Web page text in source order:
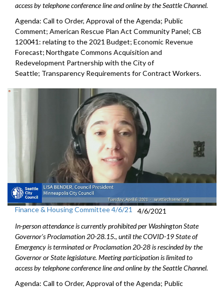
access by telephone conference line and online by the Seattle Channel.
Agenda: Call to Order, Approval of the Agenda; Public
Comment; American Rescue Plan Act Community Panel; CB
120041: relating to the 2021 Budget; Economic Revenue
Forecast; Northgate Commons Acquisition and
Redevelopment Partnership with the City of
Seattle; Transparency Requirements for Contract Workers.
Finance & Housing Committee 4/6/21
4/6/2021
In-person attendance is currently prohibited per Washington State
Governor's Proclamation 20-28.15., until the COVID-19 State of
Emergency is terminated or Proclamation 20-28 is rescinded by the
Governor or State legislature. Meeting participation is limited to
access by telephone conference line and online by the Seattle Channel.
Agenda: Call to Order, Approval of the Agenda; Public